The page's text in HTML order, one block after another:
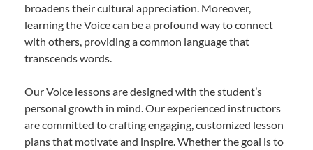
broadens their cultural appreciation. Moreover,
learning the Voice can be a profound way to connect
with others, providing a common language that
transcends words.
Our Voice lessons are designed with the student’s
personal growth in mind. Our experienced instructors
are committed to crafting engaging, customized lesson
plans that motivate and inspire. Whether the goal is to